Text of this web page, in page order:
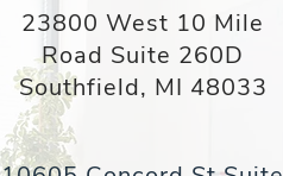
23800 West 10 Mile
Road Suite 260D
Southfield, MI 48033